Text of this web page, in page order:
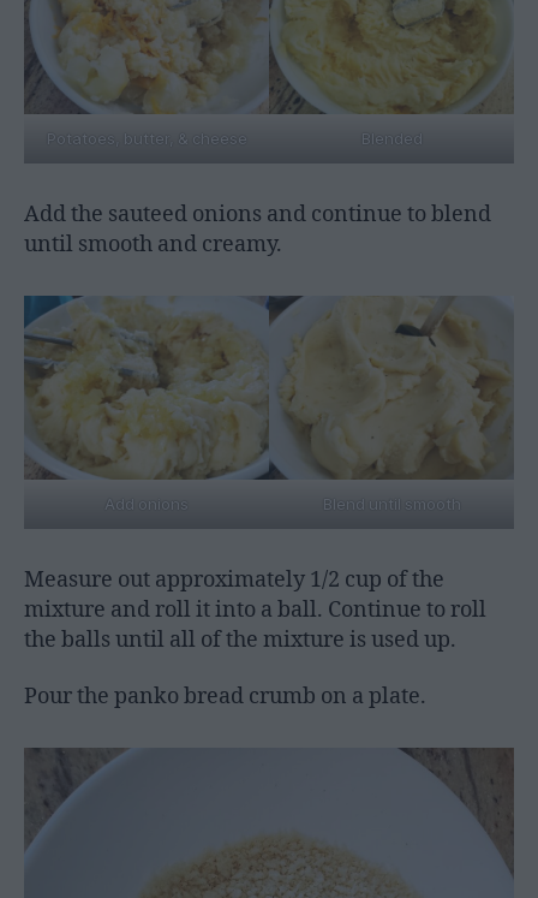
Potatoes, butter, & cheese Blended
Add the sauteed onions and continue to blend
until smooth and creamy.
Add onions Blend until smooth
Measure out approximately 1/2 cup of the
mixture and roll it into a ball. Continue to roll
the balls until all of the mixture is used up.
Pour the panko bread crumb on a plate.